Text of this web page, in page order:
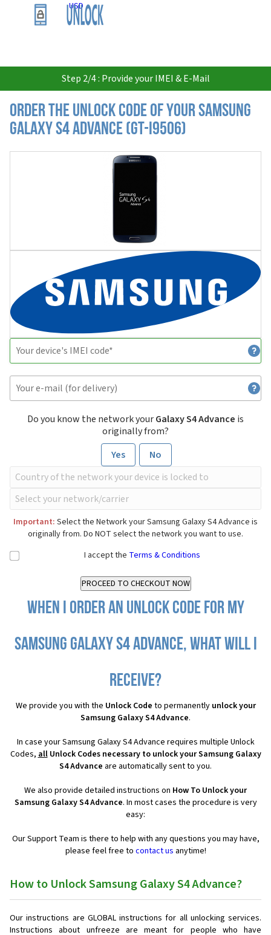
USD
Step 2/4 : Provide your IMEI & E-Mail
Order the Unlock Code of your Samsung
Galaxy S4 Advance (GT-I9506)
Do you know the network yourGalaxy S4 Advance is
originally from?
Yes
No
Important: Select the Network your Samsung Galaxy S4 Advance is
originally from. Do NOT select the network you want to use.
I accept the Terms & Conditions
When I order an Unlock Code for my
Samsung Galaxy S4 Advance, what will I
receive?
We provide you with the Unlock Code to permanently unlock your
Samsung Galaxy S4 Advance.
In case your Samsung Galaxy S4 Advance requires multiple Unlock
Codes,allUnlock Codes necessary to unlock your Samsung Galaxy
S4 Advance are automatically sent to you.
We also provide detailed instructions on How To Unlock your
Samsung Galaxy S4 Advance. In most cases the procedure is very
easy:
Our Support Team is there to help with any questions you may have,
please feel free to contact us anytime!
How to Unlock Samsung Galaxy S4 Advance?
Our instructions are GLOBAL instructions for all unlocking services.
Instructions about unfreeze are meant for people who have